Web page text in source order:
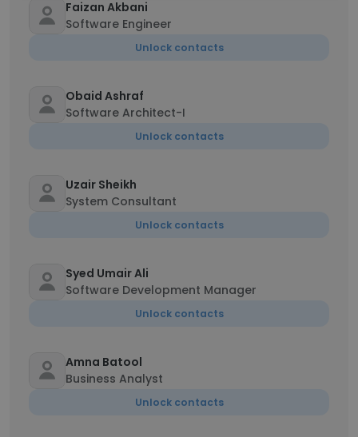
Faizan Akbani
Software Engineer
Unlock contacts
Obaid Ashraf
Software Architect-I
Unlock contacts
Uzair Sheikh
System Consultant
Unlock contacts
Syed Umair Ali
Software Development Manager
Unlock contacts
Amna Batool
Business Analyst
Unlock contacts